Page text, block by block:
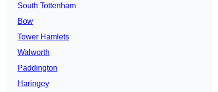
South Tottenham
Bow
Tower Hamlets
Walworth
Paddington
Haringey